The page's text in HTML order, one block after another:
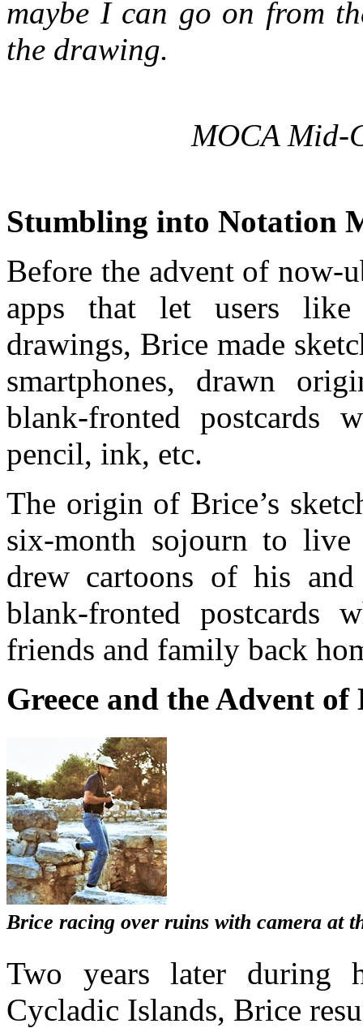
maybe I can go on from
the drawing.
MOCA Mid-
Stumbling into Notation
Before the advent of now-
apps that let users
drawings, Brice made
smartphones, drawn
blank-fronted postcards
pencil, ink, etc.
The origin of Brice’s
six-month sojourn to
drew cartoons of his
blank-fronted postcards
friends and family back
Greece and the Advent
Brice racing over ruins with camera at
Two years later during
Cycladic Islands, Brice